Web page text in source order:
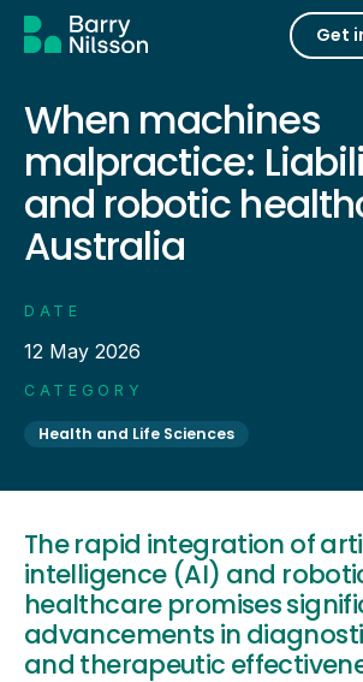
Get
When machines
malpractice:
and robotic
Australia
DATE
12 May 2026
CATEGORY
Health and Life Sciences
The rapid integration of
intelligence (AI) and
healthcare promises
advancements in
and therapeutic